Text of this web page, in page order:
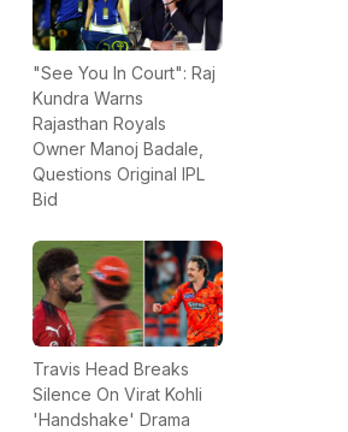
"See You In Court": Raj
Kundra Warns
Rajasthan Royals
Owner Manoj Badale,
Questions Original IPL
Bid
Travis Head Breaks
Silence On Virat Kohli
'Handshake' Drama